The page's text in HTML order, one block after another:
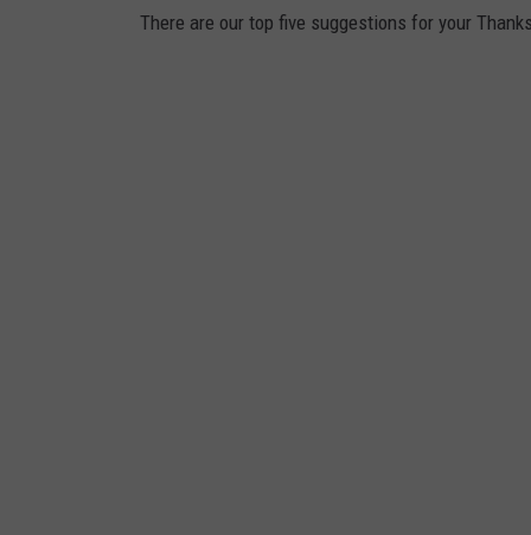
There are our top five suggestions for your